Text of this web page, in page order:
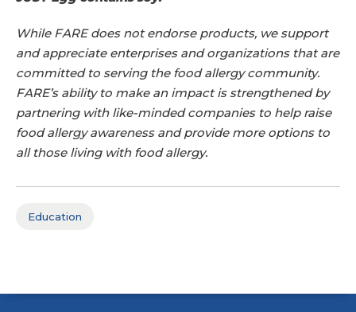
While FARE does not endorse products, we support
and appreciate enterprises and organizations that are
committed to serving the food allergy community.
FARE’s ability to make an impact is strengthened by
partnering with like-minded companies to help raise
food allergy awareness and provide more options to
all those living with food allergy.
Education